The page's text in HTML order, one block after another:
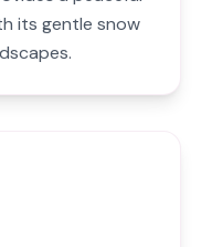
its gentle snow